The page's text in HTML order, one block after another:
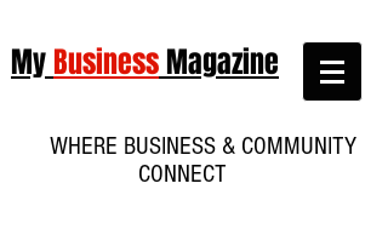
MyBusinessMagazine
WHERE BUSINESS & COMMUNITY
CONNECT